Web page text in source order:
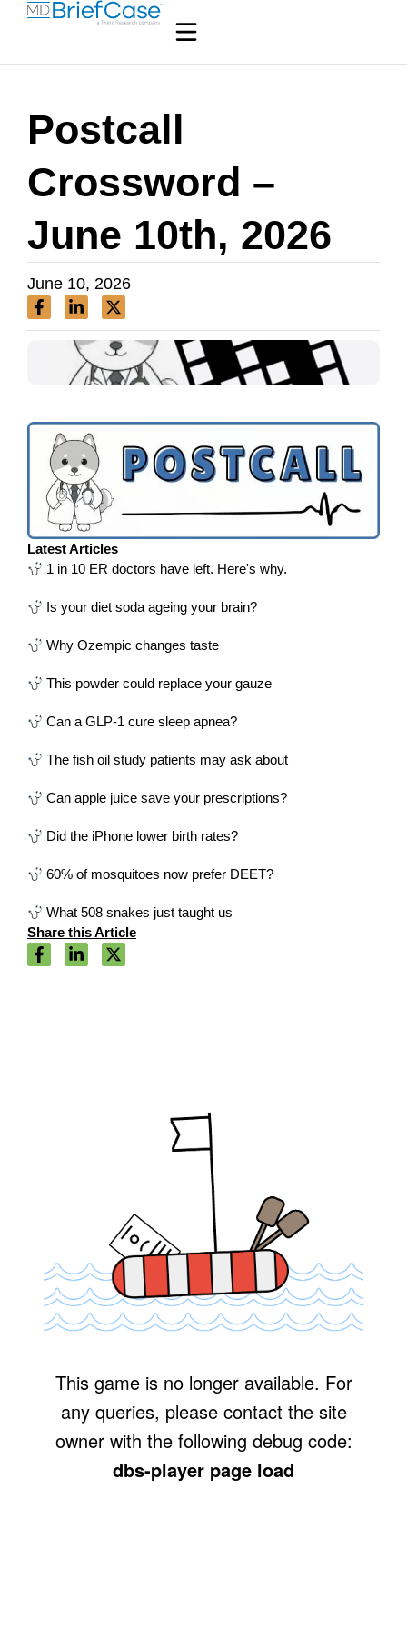
Postcall
Crossword –
June 10th, 2026
June 10, 2026
Latest Articles
1 in 10 ER doctors have left. Here's why.
Is your diet soda ageing your brain?
Why Ozempic changes taste
This powder could replace your gauze
Can a GLP-1 cure sleep apnea?
The fish oil study patients may ask about
Can apple juice save your prescriptions?
Did the iPhone lower birth rates?
60% of mosquitoes now prefer DEET?
What 508 snakes just taught us
Share this Article